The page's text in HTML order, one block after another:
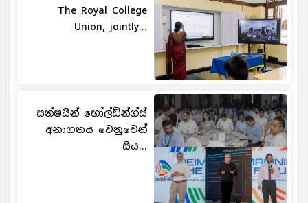
The Royal College
Union, jointly...
සන්ෂයින් හෝල්ඩින්ග්ස්
අනාගතය වෙනුවෙන්
සිය...